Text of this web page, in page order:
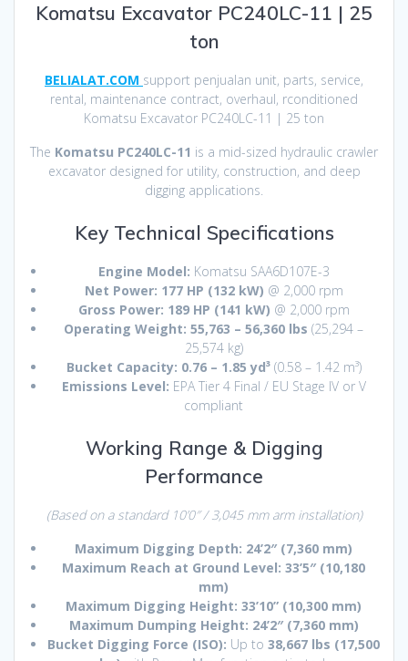
Komatsu Excavator PC240LC-11 | 25
ton
BELIALAT.COM support penjualan unit, parts, service,
rental, maintenance contract, overhaul, rconditioned
Komatsu Excavator PC240LC-11 | 25 ton
The Komatsu PC240LC-11 is a mid-sized hydraulic crawler
excavator designed for utility, construction, and deep
digging applications.
Key Technical Specifications
Engine Model: Komatsu SAA6D107E-3
Net Power: 177 HP (132 kW) @ 2,000 rpm
Gross Power: 189 HP (141 kW) @ 2,000 rpm
Operating Weight: 55,763 – 56,360 lbs (25,294 –
25,574 kg)
Bucket Capacity: 0.76 – 1.85 yd³(0.58 – 1.42 m³)
Emissions Level: EPA Tier 4 Final / EU Stage IV or V
compliant
Working Range & Digging
Performance
(Based on a standard 10’0″ / 3,045 mm arm installation)
Maximum Digging Depth: 24’2″ (7,360 mm)
Maximum Reach at Ground Level: 33’5″ (10,180
mm)
Maximum Digging Height: 33’10” (10,300 mm)
Maximum Dumping Height: 24’2″ (7,360 mm)
Bucket Digging Force (ISO): Up to 38,667 lbs (17,500